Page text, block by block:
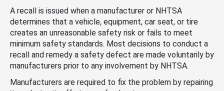
A recall is issued when a manufacturer or NHTSA
determines that a vehicle, equipment, car seat, or tire
creates an unreasonable safety risk or fails to meet
minimum safety standards. Most decisions to conduct a
recall and remedy a safety defect are made voluntarily by
manufacturers prior to any involvement by NHTSA.
Manufacturers are required to fix the problem by repairing